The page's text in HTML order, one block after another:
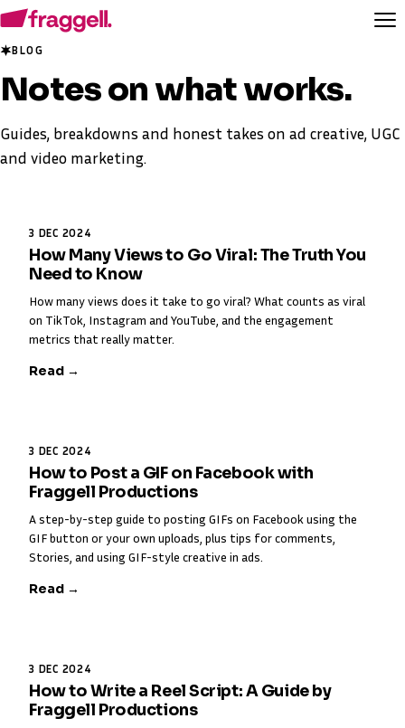
BLOG
Notes onwhat works.
Guides, breakdowns and honest takes on ad creative, UGC
and video marketing.
3 DEC 2024
How Many Views to Go Viral: The Truth You
Need to Know
How many views does it take to go viral? What counts as viral
on TikTok, Instagram and YouTube, and the engagement
metrics that really matter.
Read →
3 DEC 2024
How to Post a GIF on Facebook with
Fraggell Productions
A step-by-step guide to posting GIFs on Facebook using the
GIF button or your own uploads, plus tips for comments,
Stories, and using GIF-style creative in ads.
Read →
3 DEC 2024
How to Write a Reel Script: A Guide by
Fraggell Productions